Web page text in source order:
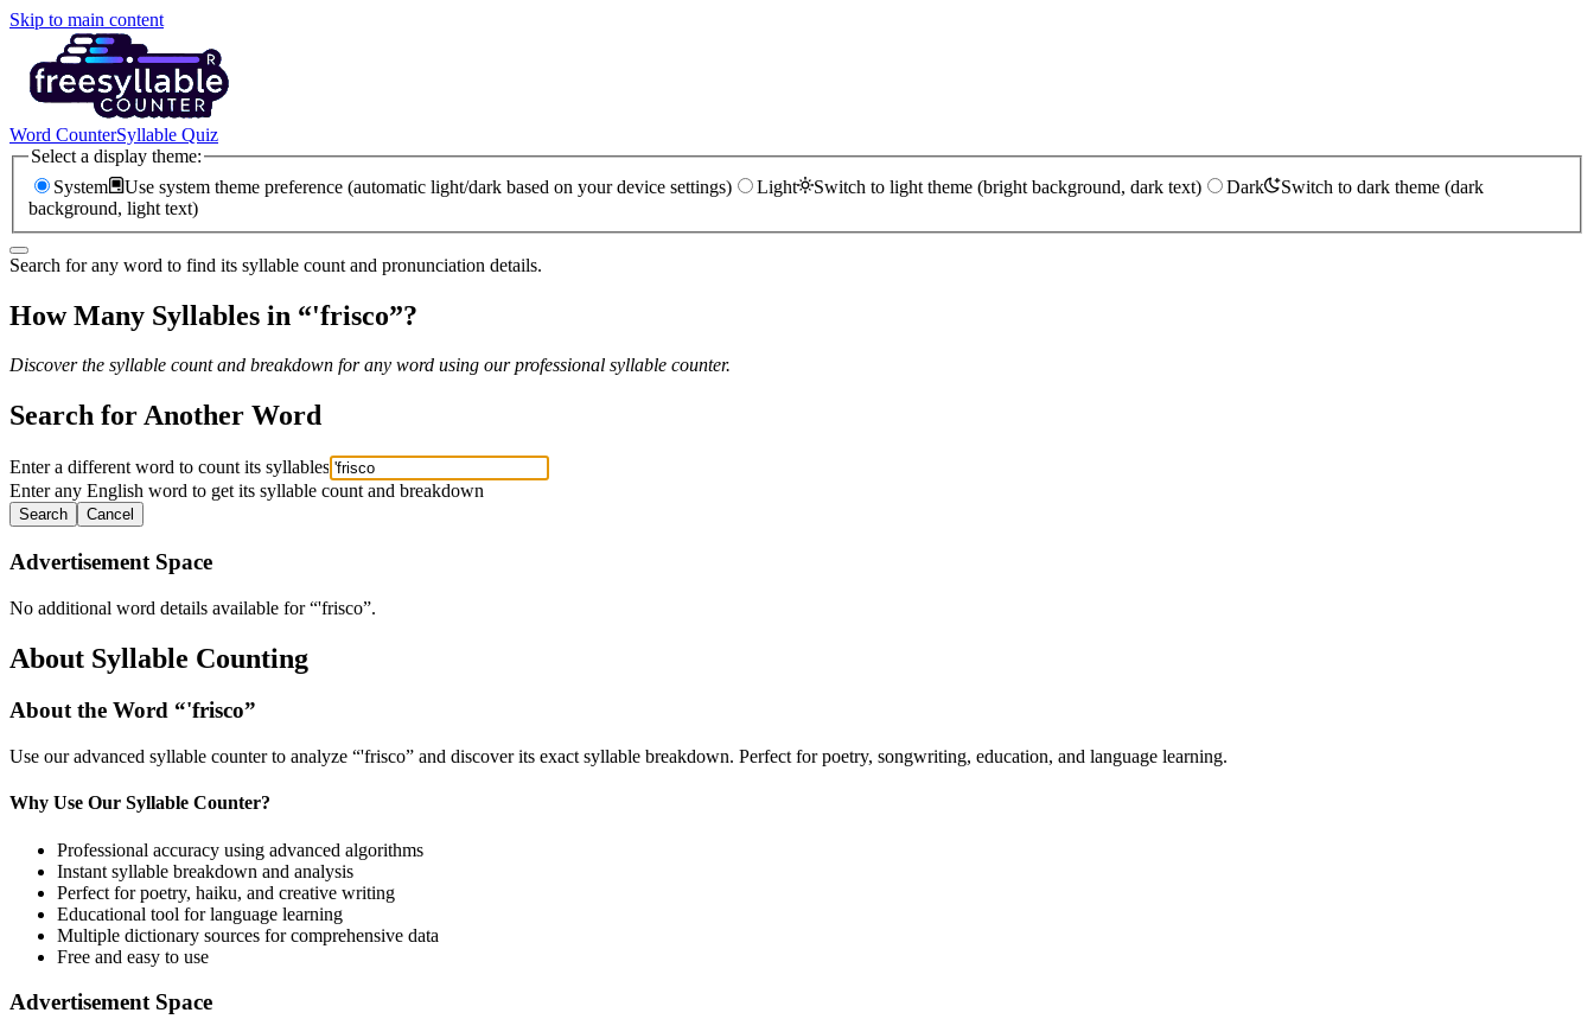
Skip to main content
Word CounterSyllable Quiz
Select a display theme:
System
Use system theme preference (automatic light/dark based on your device settings) Light Switch to light theme (bright background, dark text) Dark
Switch to dark theme (dark
background, light text)
Search for any word to find its syllable count and pronunciation details.
How Many Syllables in “'frisco”?
Discover the syllable count and breakdown for any word using our professional syllable counter.
Search for Another Word
Enter a different word to count its syllables
Enter any English word to get its syllable count and breakdown
Search Cancel
Advertisement Space
No additional word details available for “'frisco”.
About Syllable Counting
About the Word “'frisco”
Use our advanced syllable counter to analyze “'frisco” and discover its exact syllable breakdown. Perfect for poetry, songwriting, education, and language learning.
Why Use Our Syllable Counter?
Professional accuracy using advanced algorithms
Instant syllable breakdown and analysis
Perfect for poetry, haiku, and creative writing
Educational tool for language learning
Multiple dictionary sources for comprehensive data
Free and easy to use
Advertisement Space